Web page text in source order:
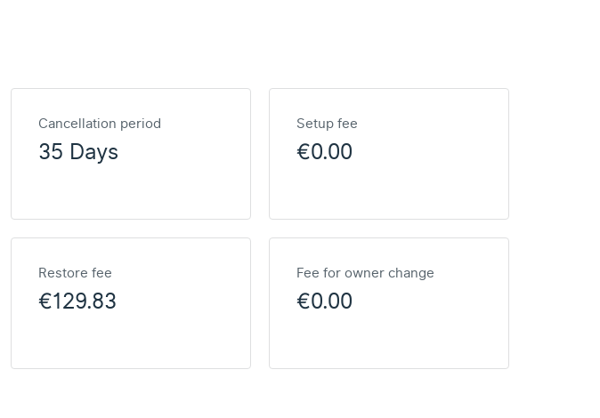
Cancellation period
35 Days
Setup fee
€0.00
Restore fee
€129.83
Fee for owner change
€0.00